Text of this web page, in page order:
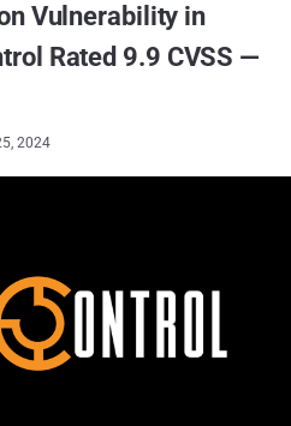
Vulnerability in
Rated 9.9 CVSS —
2024